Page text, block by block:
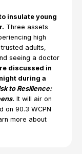
insulate young
Three assets
high
adults,
seeing a doctor
discussed in
during a
to Resilience:
. It will air on
on 90.3 WCPN
more about